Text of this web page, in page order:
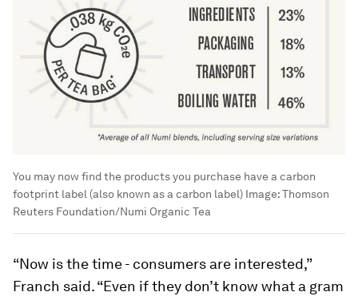
You may now find the products you purchase have a carbon
footprint label (also known as a carbon label) Image:Thomson
Reuters Foundation/Numi Organic Tea
“Now is the time - consumers are interested,”
Franch said. “Even if they don’t know what a gram